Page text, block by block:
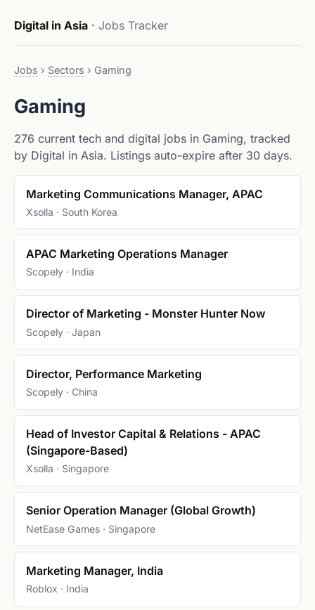
Digital in Asia · Jobs Tracker
Jobs › Sectors › Gaming
Gaming
276 current tech and digital jobs in Gaming, tracked
by Digital in Asia. Listings auto-expire after 30 days.
Marketing Communications Manager, APAC
Xsolla · South Korea
APAC Marketing Operations Manager
Scopely · India
Director of Marketing - Monster Hunter Now
Scopely · Japan
Director, Performance Marketing
Scopely · China
Head of Investor Capital & Relations - APAC
(Singapore-Based)
Xsolla · Singapore
Senior Operation Manager (Global Growth)
NetEase Games · Singapore
Marketing Manager, India
Roblox · India